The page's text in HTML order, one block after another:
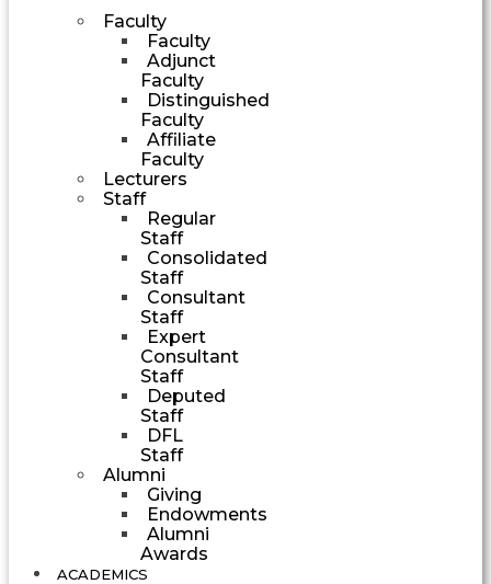
Faculty
Faculty
Adjunct
Faculty
Distinguished
Faculty
Affiliate
Faculty
Lecturers
Staff
Regular
Staff
Consolidated
Staff
Consultant
Staff
Expert
Consultant
Staff
Deputed
Staff
DFL
Staff
Alumni
Giving
Endowments
Alumni
Awards
ACADEMICS